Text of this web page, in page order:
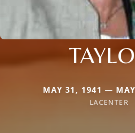
MAY 31, 1941 —
LACENTER